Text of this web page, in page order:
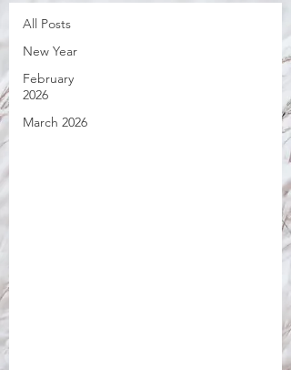
All Posts
New Year
February
2026
March 2026